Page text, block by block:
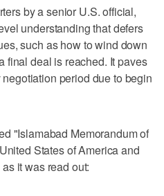
by a senior U.S. official,
understanding that defers
such as how ​to wind down
final deal is reached. It paves
period due to begin
"Islamabad Memorandum of
States of America and
it was read out: